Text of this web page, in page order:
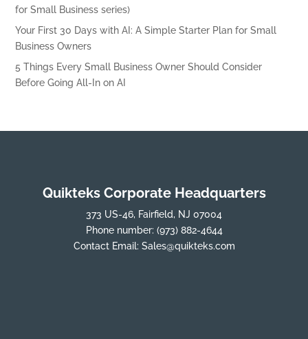
for Small Business series)
Your First 30 Days with AI: A Simple Starter Plan for Small
Business Owners
5 Things Every Small Business Owner Should Consider
Before Going All-In on AI
Quikteks Corporate Headquarters
373 US-46, Fairfield, NJ 07004
Phone number: (973) 882-4644
Contact Email: Sales@quikteks.com